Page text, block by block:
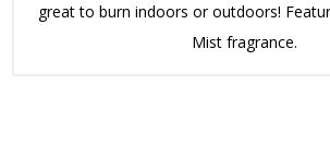
great to burn indoors or outdoors!
Mist fragrance.